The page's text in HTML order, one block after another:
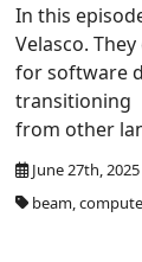
June 27th,
beam,
In this
Velasco.
for software
transitioning
from other